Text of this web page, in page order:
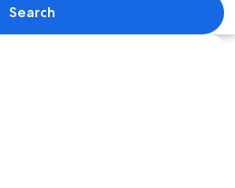
Search